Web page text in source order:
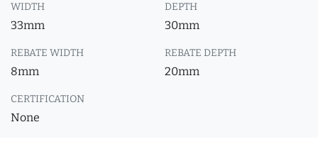
WIDTH
33mm
DEPTH
30mm
REBATE WIDTH
8mm
REBATE DEPTH
20mm
CERTIFICATION
None